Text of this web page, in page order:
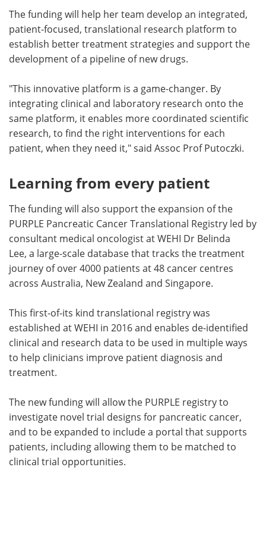
The funding will help her team develop an integrated,
patient-focused, translational research platform to
establish better treatment strategies and support the
development of a pipeline of new drugs.
"This innovative platform is a game-changer. By
integrating clinical and laboratory research onto the
same platform, it enables more coordinated scientific
research, to find the right interventions for each
patient, when they need it," said Assoc Prof Putoczki.
Learning from every patient
The funding will also support the expansion of the
PURPLE Pancreatic Cancer Translational Registry led by
consultant medical oncologist at WEHI Dr Belinda
Lee, a large-scale database that tracks the treatment
journey of over 4000 patients at 48 cancer centres
across Australia, New Zealand and Singapore.
This first-of-its kind translational registry was
established at WEHI in 2016 and enables de-identified
clinical and research data to be used in multiple ways
to help clinicians improve patient diagnosis and
treatment.
The new funding will allow the PURPLE registry to
investigate novel trial designs for pancreatic cancer,
and to be expanded to include a portal that supports
patients, including allowing them to be matched to
clinical trial opportunities.